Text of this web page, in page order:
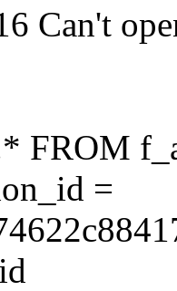
Can't
FROM
=